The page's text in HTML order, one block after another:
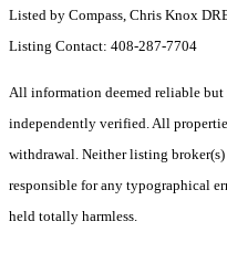
Listed by Compass, Chris Knox
Listing Contact: 408-287-7704
All information deemed reliable but
independently verified. All
withdrawal. Neither listing
responsible for any typographical
held totally harmless.